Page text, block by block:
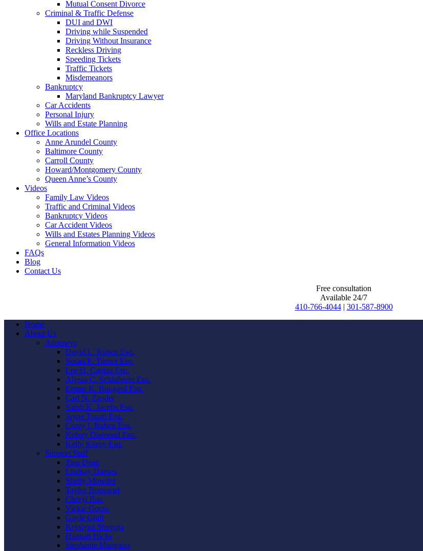
Mutual Consent Divorce
Criminal & Traffic Defense
DUI and DWI
Driving while Suspended
Driving Without Insurance
Reckless Driving
Speeding Tickets
Traffic Tickets
Misdemeanors
Bankruptcy
Maryland Bankruptcy Lawyer
Car Accidents
Personal Injury
Wills and Estate Planning
Office Locations
Anne Arundel County
Baltimore County
Carroll County
Howard/Montgomery County
Queen Anne’s County
Videos
Family Law Videos
Traffic and Criminal Videos
Bankruptcy Videos
Car Accident Videos
Wills and Estates Planning Videos
General Information Videos
FAQs
Blog
Contact Us
Free consultation
Available 24/7
410-766-4044 | 301-587-8900
Home
About Us
Attorneys
David L. Ruben Esq.
Susan E. Turner Esq.
Lee H. Caplan Esq.
Alyssa C. Schlafstein Esq.
Emma K. Bungard Esq.
Carl N. Ziegler
Sarah K. Jacobs Esq.
Jayne Touati Esq.
Corey I. Ruben Esq.
Kelsey Diamond Esq.
Kelly Kilroy Esq.
Support Staff
Tina Dean
Lindsay Darnes
Shelly Mowder
Taylor Boemmel
Cheryl Rau
Vickie Gorzo
Gayle Graft
Krystyna Shmyga
Hannah Hicks
Stephanie Mangano